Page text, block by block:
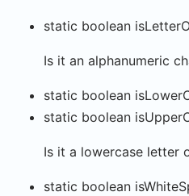
static boolean
Is it an alphanumeric
static boolean
static boolean
Is it a lowercase letter
static boolean